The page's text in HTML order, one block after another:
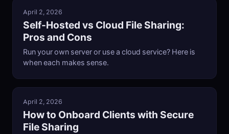
April 2, 2026
Self-Hosted vs Cloud File Sharing:
Pros and Cons
Run your own server or use a cloud service? Here is
when each makes sense.
April 2, 2026
How to Onboard Clients with Secure
File Sharing